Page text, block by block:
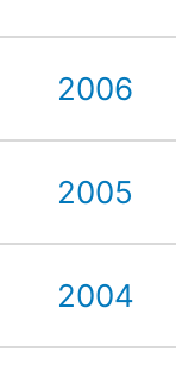
2006
2005
2004